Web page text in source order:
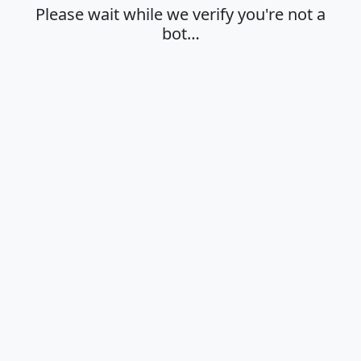
Please wait while we verify you're not a
bot…